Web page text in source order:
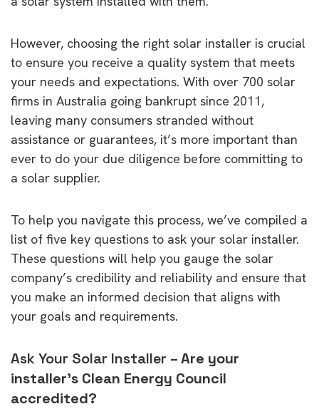
However, choosing the right solar installer is crucial
to ensure you receive a quality system that meets
your needs and expectations. With over 700 solar
firms in Australia going bankrupt since 2011,
leaving many consumers stranded without
assistance or guarantees, it’s more important than
ever to do your due diligence before committing to
a solar supplier.
To help you navigate this process, we’ve compiled a
list of five key questions to ask your solar installer.
These questions will help you gauge the solar
company’s credibility and reliability and ensure that
you make an informed decision that aligns with
your goals and requirements.
Ask Your Solar Installer – Are your
installer’s Clean Energy Council
accredited?